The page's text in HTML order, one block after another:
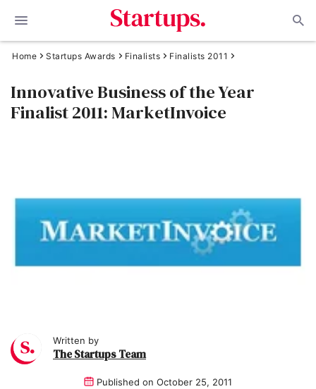
Home Startups Awards Finalists Finalists 2011
Innovative Business of the Year
Finalist 2011: MarketInvoice
Written by
The Startups Team
Published on October 25, 2011